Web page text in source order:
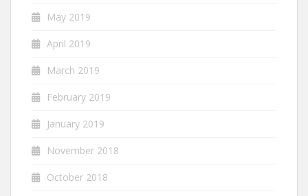
May 2019
April 2019
March 2019
February 2019
January 2019
November 2018
October 2018